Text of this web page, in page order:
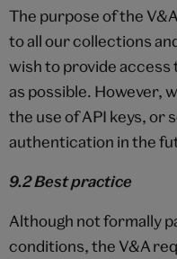
The purpose of the
to all our collections
wish to provide access
as possible. However,
the use of API keys, or
authentication in the
9.2 Best practice
Although not formally
conditions, the V&A